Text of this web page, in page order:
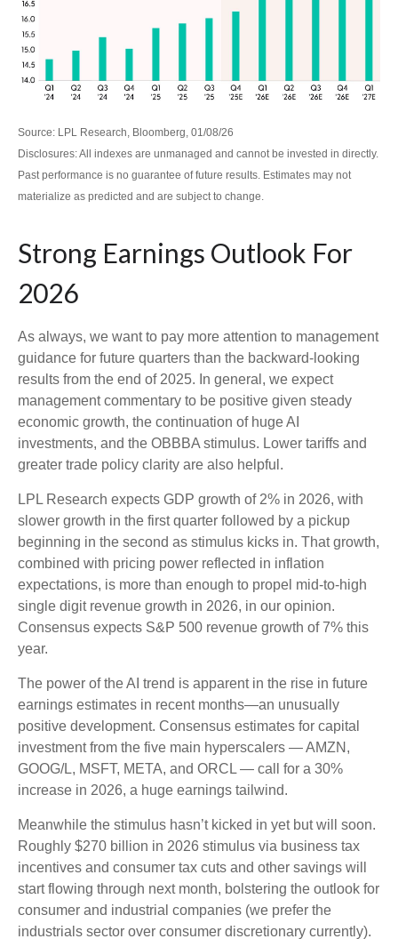
Source: LPL Research, Bloomberg, 01/08/26
Disclosures: All indexes are unmanaged and cannot be invested in directly.
Past performance is no guarantee of future results. Estimates may not
materialize as predicted and are subject to change.
Strong Earnings Outlook For
2026
As always, we want to pay more attention to management
guidance for future quarters than the backward-looking
results from the end of 2025. In general, we expect
management commentary to be positive given steady
economic growth, the continuation of huge AI
investments, and the OBBBA stimulus. Lower tariffs and
greater trade policy clarity are also helpful.
LPL Research expects GDP growth of 2% in 2026, with
slower growth in the first quarter followed by a pickup
beginning in the second as stimulus kicks in. That growth,
combined with pricing power reflected in inflation
expectations, is more than enough to propel mid-to-high
single digit revenue growth in 2026, in our opinion.
Consensus expects S&P 500 revenue growth of 7% this
year.
The power of the AI trend is apparent in the rise in future
earnings estimates in recent months—an unusually
positive development. Consensus estimates for capital
investment from the five main hyperscalers — AMZN,
GOOG/L, MSFT, META, and ORCL — call for a 30%
increase in 2026, a huge earnings tailwind.
Meanwhile the stimulus hasn’t kicked in yet but will soon.
Roughly $270 billion in 2026 stimulus via business tax
incentives and consumer tax cuts and other savings will
start flowing through next month, bolstering the outlook for
consumer and industrial companies (we prefer the
industrials sector over consumer discretionary currently).